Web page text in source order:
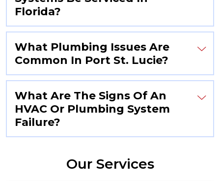
Florida?
What Plumbing Issues Are
Common In Port St. Lucie?
What Are The Signs Of An
HVAC Or Plumbing System
Failure?
Our Services